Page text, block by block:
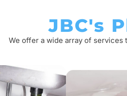
JBC's
We offer a wide array of